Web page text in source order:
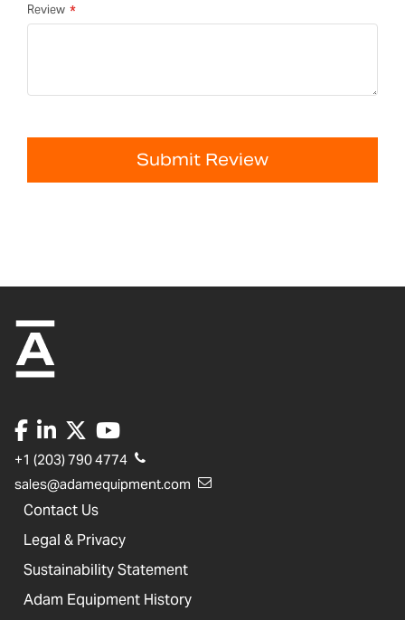
Review
Submit Review
+1 (203) 790 4774
sales@adamequipment.com
Contact Us
Legal & Privacy
Sustainability Statement
Adam Equipment History